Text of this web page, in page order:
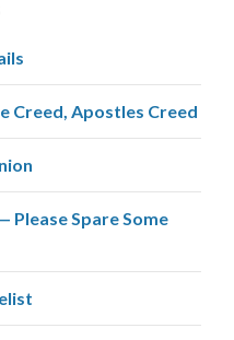
Creed, Apostles Creed
Please Spare Some